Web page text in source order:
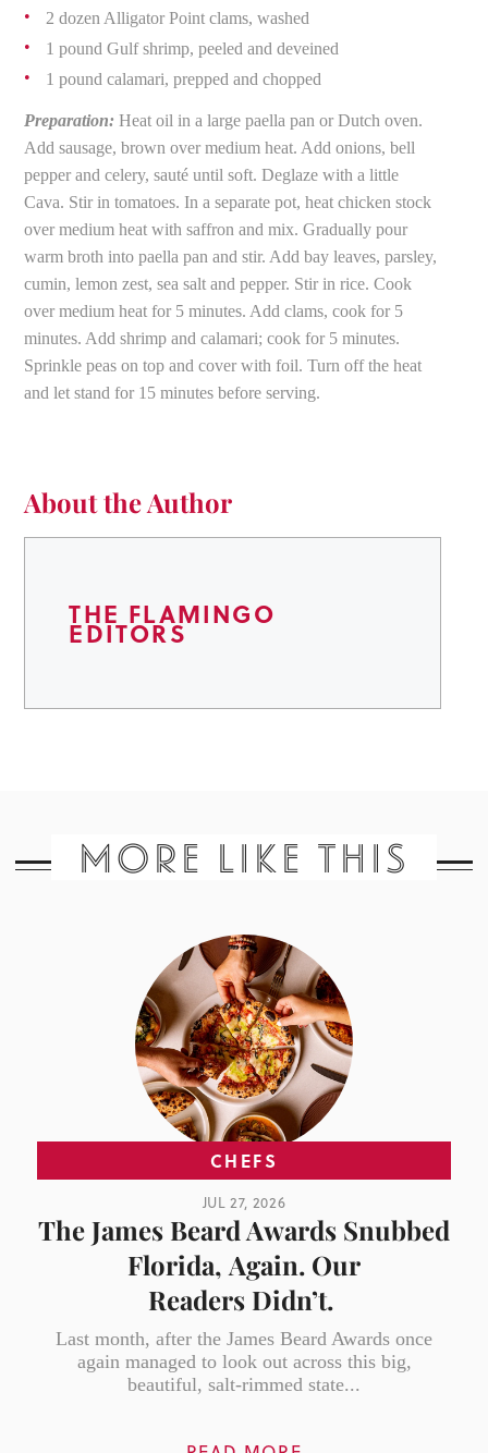
2 dozen Alligator Point clams, washed
1 pound Gulf shrimp, peeled and deveined
1 pound calamari, prepped and chopped
Preparation: Heat oil in a large paella pan or Dutch oven.
Add sausage, brown over medium heat. Add onions, bell
pepper and celery, sauté until soft. Deglaze with a little
Cava. Stir in tomatoes. In a separate pot, heat chicken stock
over medium heat with saffron and mix. Gradually pour
warm broth into paella pan and stir. Add bay leaves, parsley,
cumin, lemon zest, sea salt and pepper. Stir in rice. Cook
over medium heat for 5 minutes. Add clams, cook for 5
minutes. Add shrimp and calamari; cook for 5 minutes.
Sprinkle peas on top and cover with foil. Turn off the heat
and let stand for 15 minutes before serving.
About the Author
THE FLAMINGO
EDITORS
MORE LIKE THIS
CHEFS
JUL 27, 2026
The James Beard Awards Snubbed
Florida, Again. Our
Readers Didn’t.
Last month, after the James Beard Awards once
again managed to look out across this big,
beautiful, salt-rimmed state...